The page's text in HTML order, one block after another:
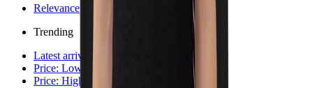
Relevance
Trending
Latest arrivals
Price: Low to high
Price: High to low